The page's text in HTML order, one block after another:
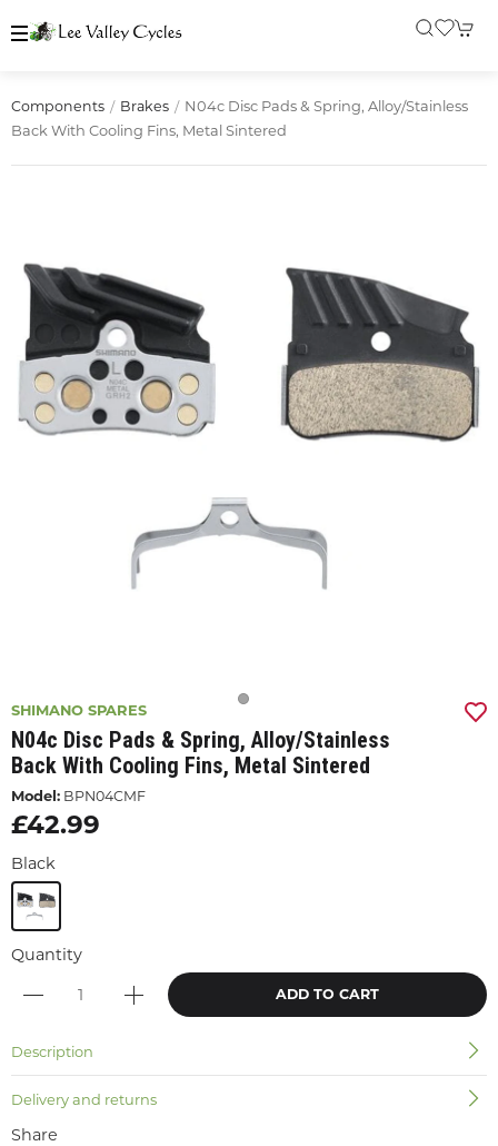
Components Brakes
N04c Disc Pads & Spring, Alloy/stainless
Back With Cooling Fins, Metal Sintered
SHIMANO SPARES
N04c Disc Pads & Spring, Alloy/stainless
Back With Cooling Fins, Metal Sintered
Model: BPN04CMF
£42.99
Black
Quantity
ADD TO CART
Description
Delivery and returns
Share